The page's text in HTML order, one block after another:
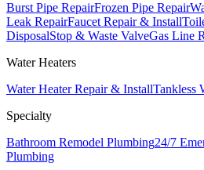
Burst Pipe RepairFrozen Pipe Repair
Leak RepairFaucet Repair & Install
DisposalStop & Waste ValveGas Line
Water Heaters
Water Heater Repair & InstallTankless
Specialty
Bathroom Remodel Plumbing24/7
Plumbing